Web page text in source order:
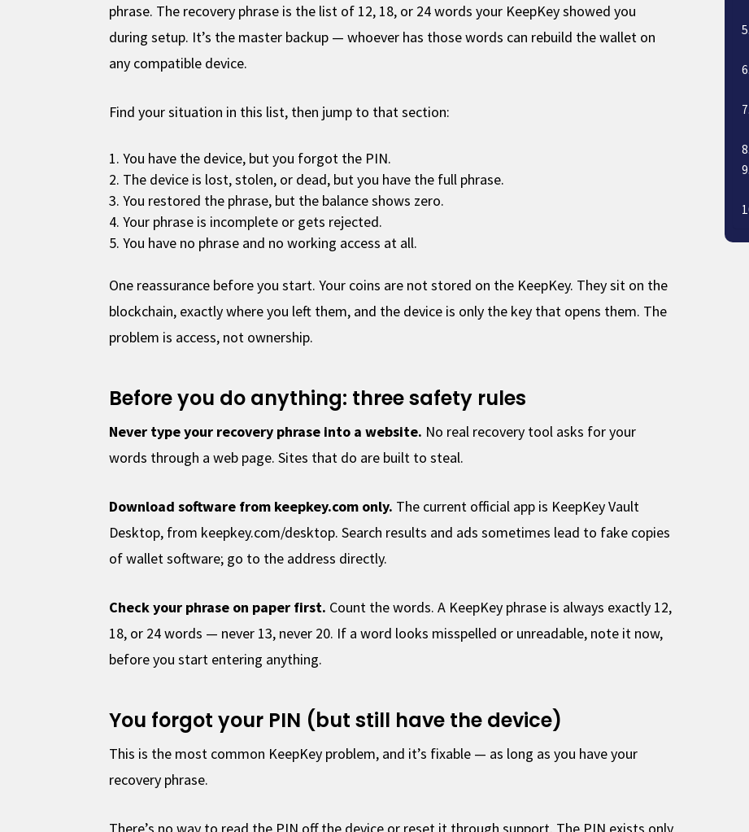
phrase. The recovery phrase is the list of 12, 18, or 24 words your KeepKey showed you
during setup. It’s the master backup — whoever has those words can rebuild the wallet on
any compatible device.
Find your situation in this list, then jump to that section:
You have the device, but you forgot the PIN.
The device is lost, stolen, or dead, but you have the full phrase.
You restored the phrase, but the balance shows zero.
Your phrase is incomplete or gets rejected.
You have no phrase and no working access at all.
One reassurance before you start. Your coins are not stored on the KeepKey. They sit on the
blockchain, exactly where you left them, and the device is only the key that opens them. The
problem is access, not ownership.
Before you do anything: three safety rules
Never type your recovery phrase into a website. No real recovery tool asks for your
words through a web page. Sites that do are built to steal.
Download software from keepkey.com only. The current official app is KeepKey Vault
Desktop, from keepkey.com/desktop. Search results and ads sometimes lead to fake copies
of wallet software; go to the address directly.
Check your phrase on paper first. Count the words. A KeepKey phrase is always exactly 12,
18, or 24 words — never 13, never 20. If a word looks misspelled or unreadable, note it now,
before you start entering anything.
You forgot your PIN (but still have the device)
This is the most common KeepKey problem, and it’s fixable — as long as you have your
recovery phrase.
There’s no way to read the PIN off the device or reset it through support. The PIN exists only